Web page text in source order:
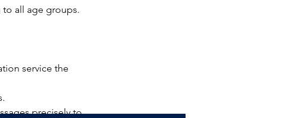
to all age groups.
service the